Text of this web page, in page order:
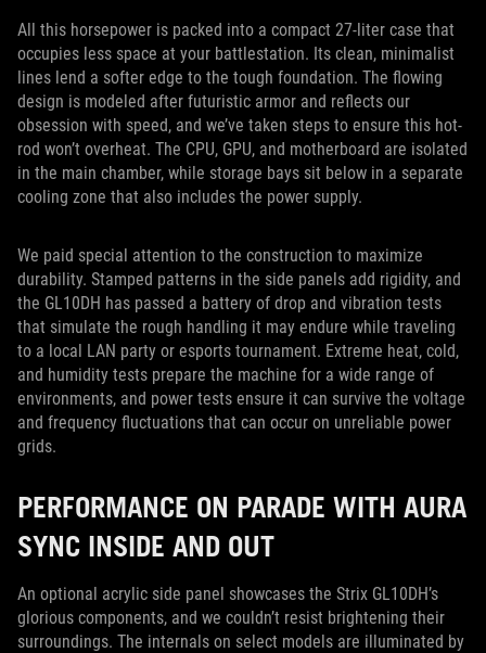
All this horsepower is packed into a compact 27-liter case that
occupies less space at your battlestation. Its clean, minimalist
lines lend a softer edge to the tough foundation. The flowing
design is modeled after futuristic armor and reflects our
obsession with speed, and we’ve taken steps to ensure this hot-
rod won’t overheat. The CPU, GPU, and motherboard are isolated
in the main chamber, while storage bays sit below in a separate
cooling zone that also includes the power supply.
We paid special attention to the construction to maximize
durability. Stamped patterns in the side panels add rigidity, and
the GL10DH has passed a battery of drop and vibration tests
that simulate the rough handling it may endure while traveling
to a local LAN party or esports tournament. Extreme heat, cold,
and humidity tests prepare the machine for a wide range of
environments, and power tests ensure it can survive the voltage
and frequency fluctuations that can occur on unreliable power
grids.
PERFORMANCE ON PARADE WITH AURA
SYNC INSIDE AND OUT
An optional acrylic side panel showcases the Strix GL10DH’s
glorious components, and we couldn’t resist brightening their
surroundings. The internals on select models are illuminated by